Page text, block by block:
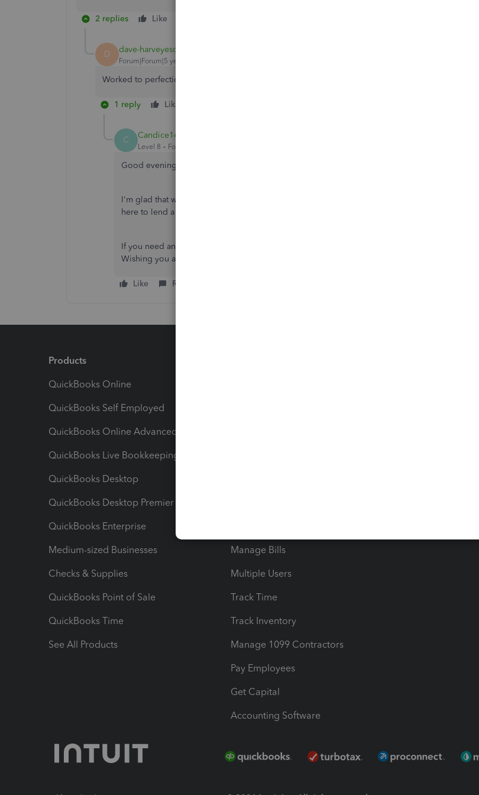
2 replies Like
D dave-harveyesq-c
Forum|Forum|5 years ago
Worked to perfection! Thank you!
1 reply Like
C Candice14
Level 8 Forum|Forum|5 years ago
Good evening,
I'm glad that we were able to provide you with the best steps to fix the problem. We're always
here to lend a helping hand.
If you need any more assistance, don't hesitate to ask. I'm only a post away if you need me.
Wishing you and your business continued success!
Like Reply
Products
QuickBooks Online
QuickBooks Self Employed
QuickBooks Online Advanced
QuickBooks Live Bookkeeping
QuickBooks Desktop
QuickBooks Desktop Premier
QuickBooks Enterprise
Medium-sized Businesses
Checks & Supplies
QuickBooks Point of Sale
QuickBooks Time
See All Products
Manage Bills
Multiple Users
Track Time
Track Inventory
Manage 1099 Contractors
Pay Employees
Get Capital
Accounting Software